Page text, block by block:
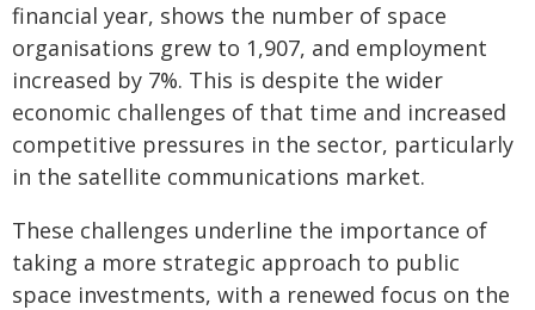
financial year, shows the number of space
organisations grew to 1,907, and employment
increased by 7%. This is despite the wider
economic challenges of that time and increased
competitive pressures in the sector, particularly
in the satellite communications market.
These challenges underline the importance of
taking a more strategic approach to public
space investments, with a renewed focus on the